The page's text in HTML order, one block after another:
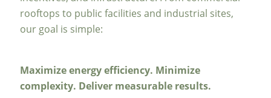
rooftops to public facilities and industrial sites,
our goal is simple:
Maximize energy efficiency. Minimize
complexity. Deliver measurable results.